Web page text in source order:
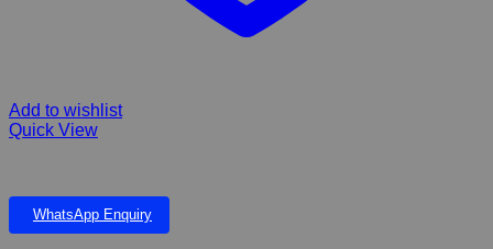
Add to wishlist
Quick View
WhatsApp Enquiry